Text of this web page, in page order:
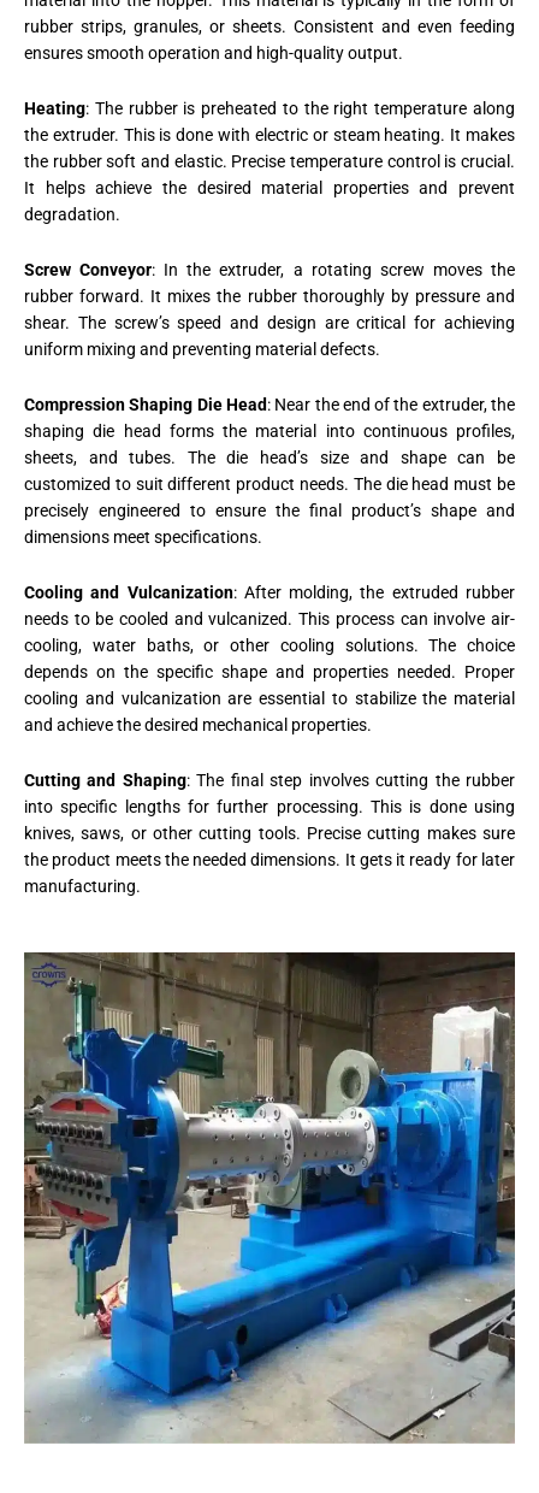
rubber strips, granules, or sheets. Consistent and even feeding
ensures smooth operation and high-quality output.
Heating: The rubber is preheated to the right temperature along
the extruder. This is done with electric or steam heating. It makes
the rubber soft and elastic. Precise temperature control is crucial.
It helps achieve the desired material properties and prevent
degradation.
Screw Conveyor: In the extruder, a rotating screw moves the
rubber forward. It mixes the rubber thoroughly by pressure and
shear. The screw’s speed and design are critical for achieving
uniform mixing and preventing material defects.
Compression Shaping Die Head: Near the end of the extruder, the
shaping die head forms the material into continuous profiles,
sheets, and tubes. The die head’s size and shape can be
customized to suit different product needs. The die head must be
precisely engineered to ensure the final product’s shape and
dimensions meet specifications.
Cooling and Vulcanization: After molding, the extruded rubber
needs to be cooled and vulcanized. This process can involve air-
cooling, water baths, or other cooling solutions. The choice
depends on the specific shape and properties needed. Proper
cooling and vulcanization are essential to stabilize the material
and achieve the desired mechanical properties.
Cutting and Shaping: The final step involves cutting the rubber
into specific lengths for further processing. This is done using
knives, saws, or other cutting tools. Precise cutting makes sure
the product meets the needed dimensions. It gets it ready for later
manufacturing.